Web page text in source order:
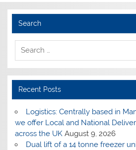
Search
Recent Posts
Logistics: Centrally based in
we offer Local and National
across the UK August 9, 2026
Dual lift of a 14 tonne freezer